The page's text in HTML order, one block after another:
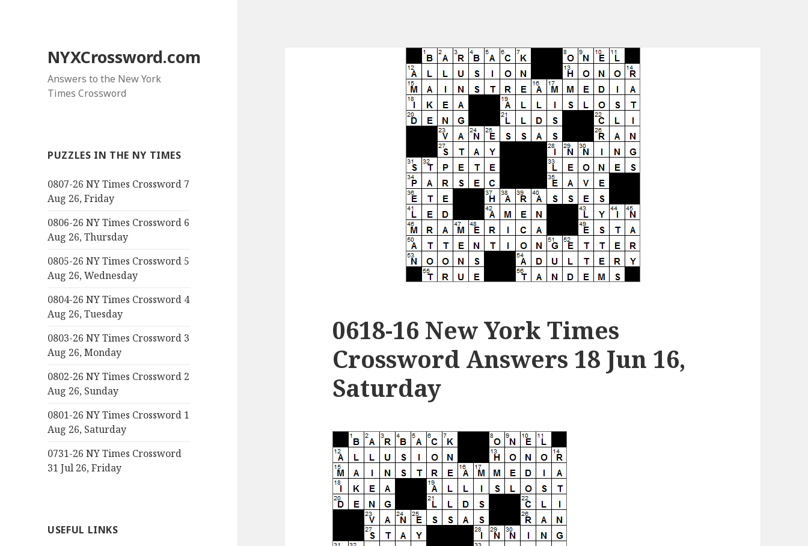
NYXCrossword.com
Answers to the New York
Times Crossword
PUZZLES IN THE NY TIMES
0807-26 NY Times Crossword 7
Aug 26, Friday
0806-26 NY Times Crossword 6
Aug 26, Thursday
0805-26 NY Times Crossword 5
Aug 26, Wednesday
0804-26 NY Times Crossword 4
Aug 26, Tuesday
0803-26 NY Times Crossword 3
Aug 26, Monday
0802-26 NY Times Crossword 2
Aug 26, Sunday
0801-26 NY Times Crossword 1
Aug 26, Saturday
0731-26 NY Times Crossword
31 Jul 26, Friday
USEFUL LINKS
0618-16 New York Times
Crossword Answers 18 Jun 16,
Saturday